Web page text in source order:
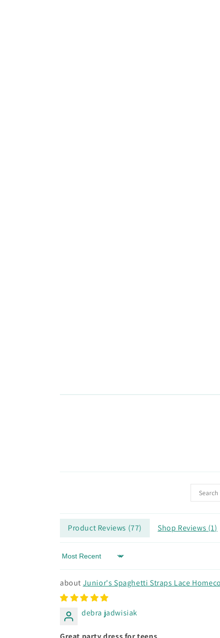
Product Reviews (77) Shop Reviews (1)
Sort by
Junior's Spaghetti Straps Lace
debra jadwisiak